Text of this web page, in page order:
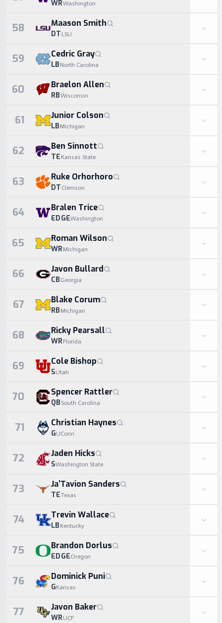
WRWashington
58 Maason Smith
DT LSU
59 Cedric Gray
LB North Carolina
60 Braelon Allen
RBWisconsin
61 Junior Colson
LB Michigan
62 Ben Sinnott
TE Kansas State
63 Ruke Orhorhoro
DT Clemson
64 Bralen Trice
EDGEWashington
65 Roman Wilson
WRMichigan
66 Javon Bullard
CB Georgia
67 Blake Corum
RB Michigan
68 Ricky Pearsall
WRFlorida
69 Cole Bishop
SUtah
70 Spencer Rattler
QB South Carolina
71 Christian Haynes
GUConn
72 Jaden Hicks
SWashington State
73 Ja'Tavion Sanders
TETexas
74 Trevin Wallace
LB Kentucky
75 Brandon Dorlus
EDGEOregon
76 Dominick Puni
GKansas
77 Javon Baker
WRUCF